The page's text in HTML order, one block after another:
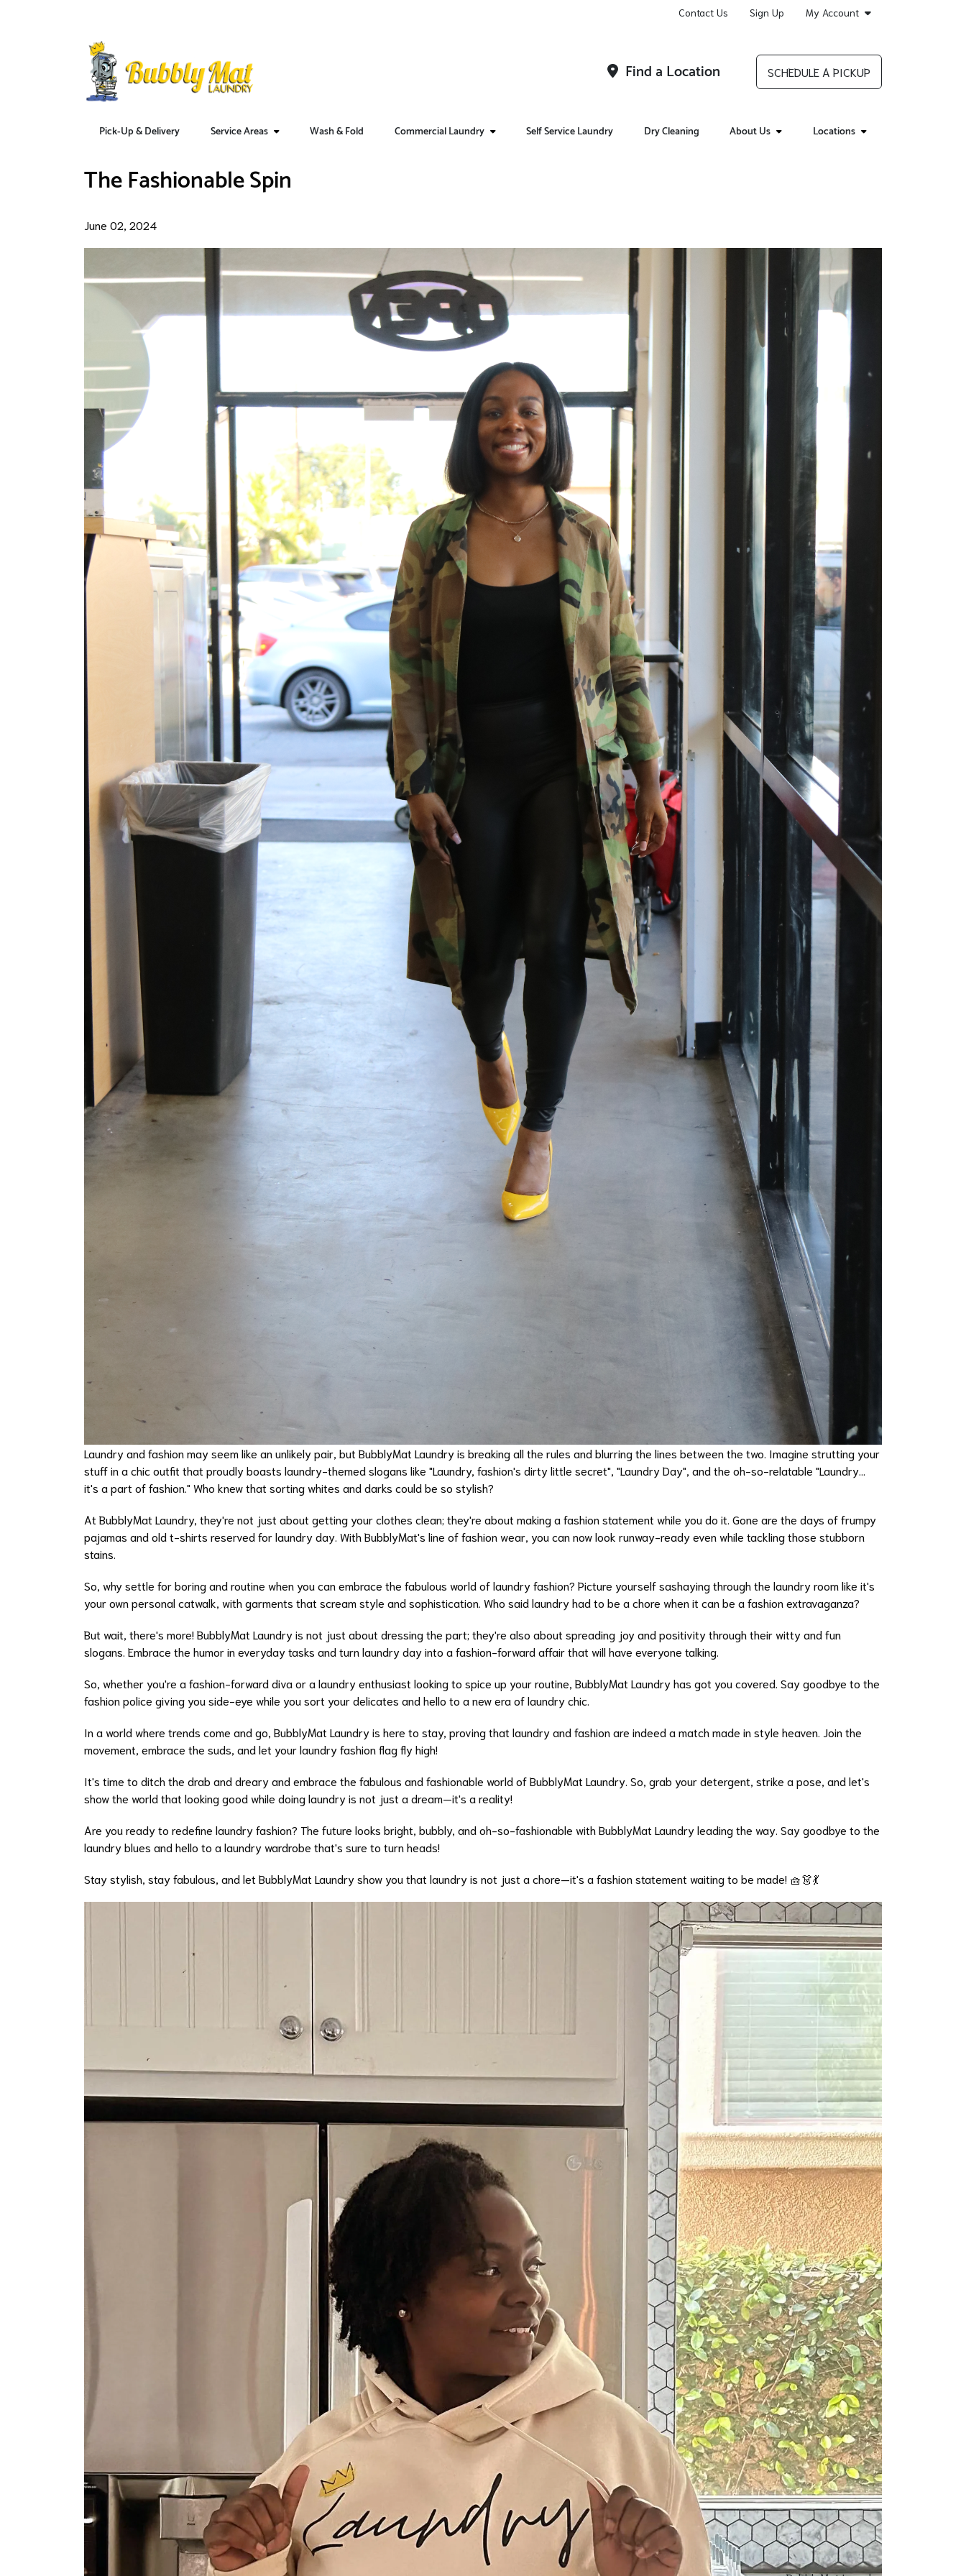
Contact Us Sign Up My Account
Find a Location SCHEDULE A PICKUP
Pick-Up & Delivery Service Areas Wash & Fold Commercial Laundry Self Service Laundry Dry Cleaning About Us Locations
Home Blog The Fashionable Spin
The Fashionable Spin
June 02, 2024
Laundry and fashion may seem like an unlikely pair, but BubblyMat Laundry is breaking all the rules and blurring the lines between the two. Imagine strutting your
stuff in a chic outfit that proudly boasts laundry-themed slogans like "Laundry, fashion's dirty little secret", "Laundry Day", and the oh-so-relatable "Laundry...
it's a part of fashion." Who knew that sorting whites and darks could be so stylish?
At BubblyMat Laundry, they're not just about getting your clothes clean; they're about making a fashion statement while you do it. Gone are the days of frumpy
pajamas and old t-shirts reserved for laundry day. With BubblyMat's line of fashion wear, you can now look runway-ready even while tackling those stubborn
stains.
So, why settle for boring and routine when you can embrace the fabulous world of laundry fashion? Picture yourself sashaying through the laundry room like it's
your own personal catwalk, with garments that scream style and sophistication. Who said laundry had to be a chore when it can be a fashion extravaganza?
But wait, there's more! BubblyMat Laundry is not just about dressing the part; they're also about spreading joy and positivity through their witty and fun
slogans. Embrace the humor in everyday tasks and turn laundry day into a fashion-forward affair that will have everyone talking.
So, whether you're a fashion-forward diva or a laundry enthusiast looking to spice up your routine, BubblyMat Laundry has got you covered. Say goodbye to the
fashion police giving you side-eye while you sort your delicates and hello to a new era of laundry chic.
In a world where trends come and go, BubblyMat Laundry is here to stay, proving that laundry and fashion are indeed a match made in style heaven. Join the
movement, embrace the suds, and let your laundry fashion flag fly high!
It's time to ditch the drab and dreary and embrace the fabulous and fashionable world of BubblyMat Laundry. So, grab your detergent, strike a pose, and let's
show the world that looking good while doing laundry is not just a dream—it's a reality!
Are you ready to redefine laundry fashion? The future looks bright, bubbly, and oh-so-fashionable with BubblyMat Laundry leading the way. Say goodbye to the
laundry blues and hello to a laundry wardrobe that's sure to turn heads!
Stay stylish, stay fabulous, and let BubblyMat Laundry show you that laundry is not just a chore—it's a fashion statement waiting to be made! 🧺👗💃